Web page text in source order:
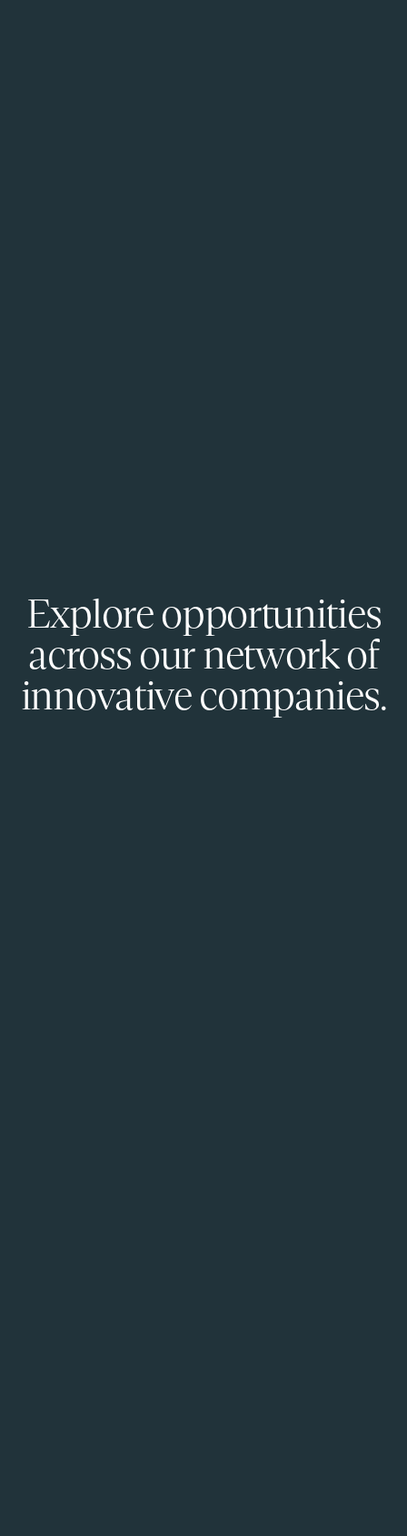
Explore opportunities
across our network of
innovative companies.